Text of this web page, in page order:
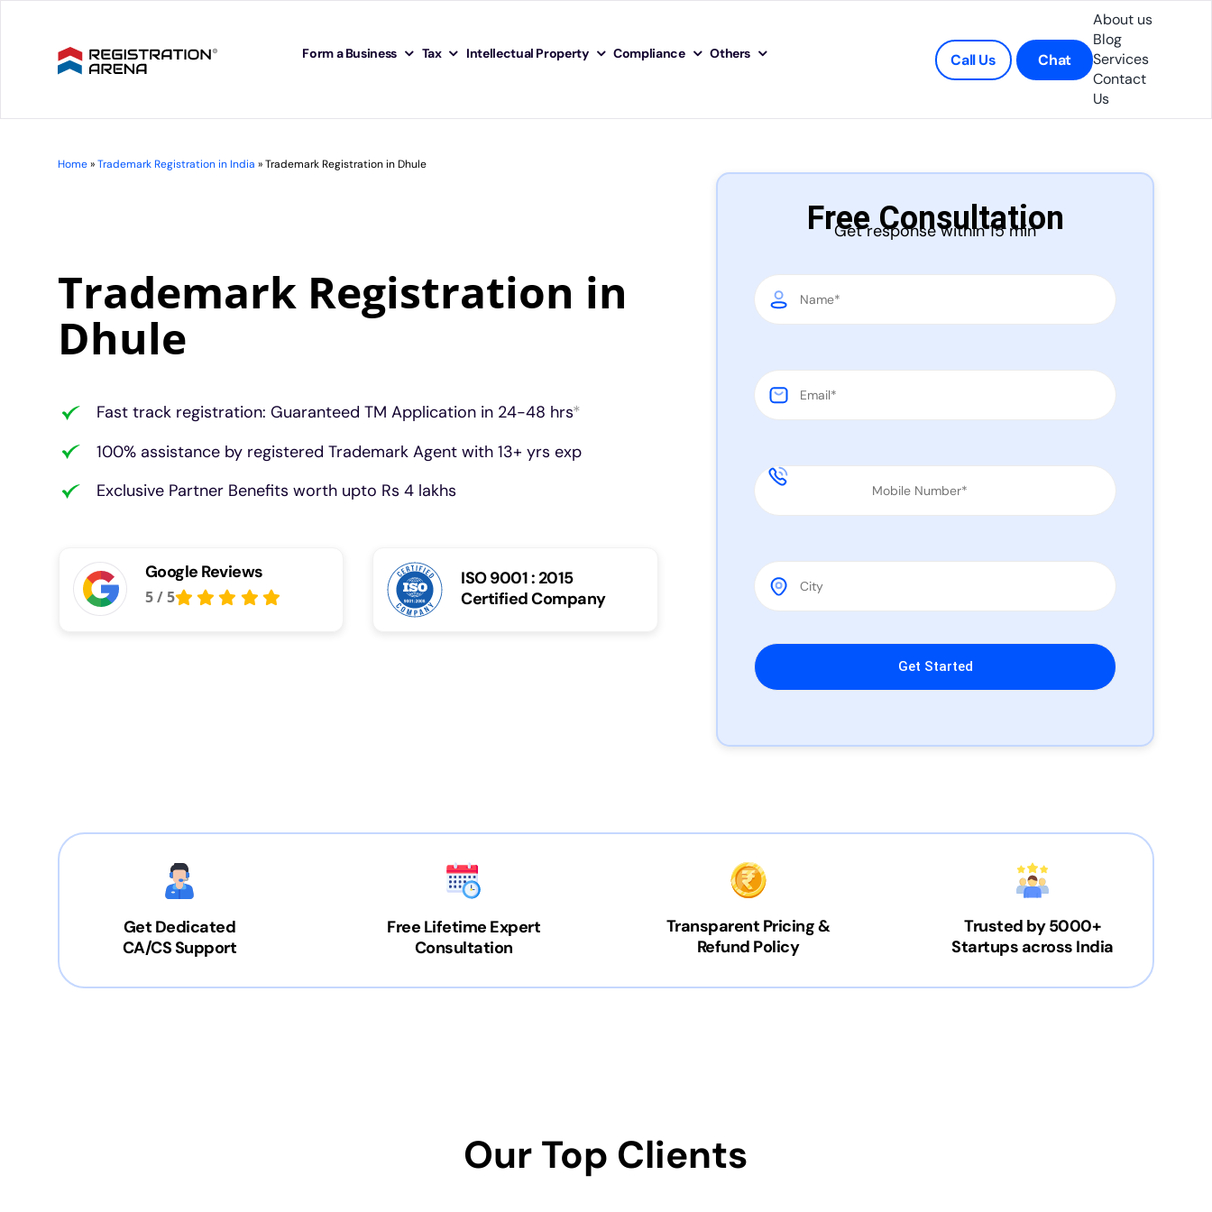
Form a Business Tax Intellectual Property Compliance Others Call Us Chat
About us
Blog
Services
Contact
Us
Home»Trademark Registration in India »Trademark Registration in Dhule
Trademark Registration in
Dhule
Fast track registration: Guaranteed TM Application in 24-48 hrs*
100% assistance by registered Trademark Agent with 13+ yrs exp
Exclusive Partner Benefits worth upto Rs 4 lakhs
Google Reviews
5/5
ISO 9001 : 2015
Certified Company
Free Consultation
Get response within 15 min
Please leave this field empty.
Get Dedicated
CA/CS Support
Free Lifetime Expert
Consultation
Transparent Pricing &
Refund Policy
Trusted by 5000+
Startups across India
Our Top Clients